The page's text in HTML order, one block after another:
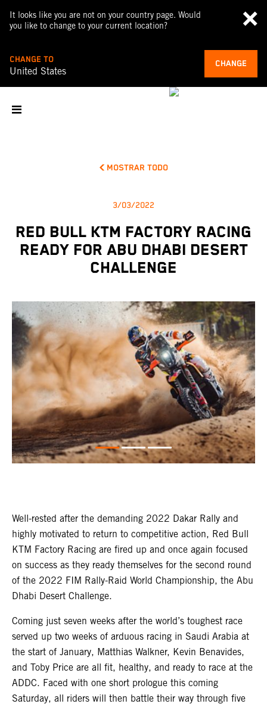
It looks like you are not on your country page. Would
you like to change to your current location?
CHANGE TO
United States
CHANGE
MOSTRAR TODO
3/03/2022
RED BULL KTM FACTORY RACING
READY FOR ABU DHABI DESERT
CHALLENGE
Well-rested after the demanding 2022 Dakar Rally and
highly motivated to return to competitive action, Red Bull
KTM Factory Racing are fired up and once again focused
on success as they ready themselves for the second round
of the 2022 FIM Rally-Raid World Championship, the Abu
Dhabi Desert Challenge.
Coming just seven weeks after the world’s toughest race
served up two weeks of arduous racing in Saudi Arabia at
the start of January, Matthias Walkner, Kevin Benavides,
and Toby Price are all fit, healthy, and ready to race at the
ADDC. Faced with one short prologue this coming
Saturday, all riders will then battle their way through five